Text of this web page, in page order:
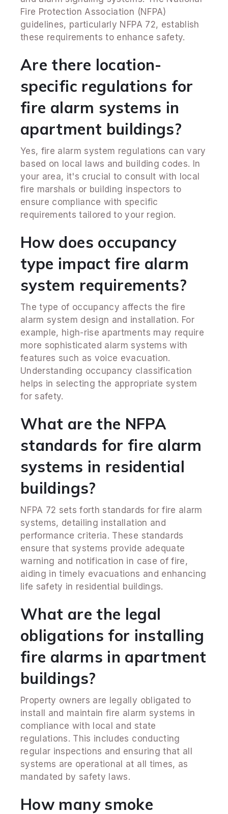
Fire Protection Association (NFPA)
guidelines, particularly NFPA 72, establish
these requirements to enhance safety.
Are there location-
specific regulations for
fire alarm systems in
apartment buildings?
Yes, fire alarm system regulations can vary
based on local laws and building codes. In
your area, it's crucial to consult with local
fire marshals or building inspectors to
ensure compliance with specific
requirements tailored to your region.
How does occupancy
type impact fire alarm
system requirements?
The type of occupancy affects the fire
alarm system design and installation. For
example, high-rise apartments may require
more sophisticated alarm systems with
features such as voice evacuation.
Understanding occupancy classification
helps in selecting the appropriate system
for safety.
What are the NFPA
standards for fire alarm
systems in residential
buildings?
NFPA 72 sets forth standards for fire alarm
systems, detailing installation and
performance criteria. These standards
ensure that systems provide adequate
warning and notification in case of fire,
aiding in timely evacuations and enhancing
life safety in residential buildings.
What are the legal
obligations for installing
fire alarms in apartment
buildings?
Property owners are legally obligated to
install and maintain fire alarm systems in
compliance with local and state
regulations. This includes conducting
regular inspections and ensuring that all
systems are operational at all times, as
mandated by safety laws.
How many smoke